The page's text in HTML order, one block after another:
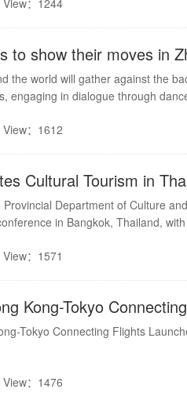
along the Suoxi River in
View：1244
to show their moves in
the world will gather against the
engaging in dialogue through
the mist of Tianmen
View：1612
Cultural Tourism in
Department of Culture
in Bangkok, Thailand,
View：1571
Kong-Tokyo
Tokyo Connecting Flights
View：1476